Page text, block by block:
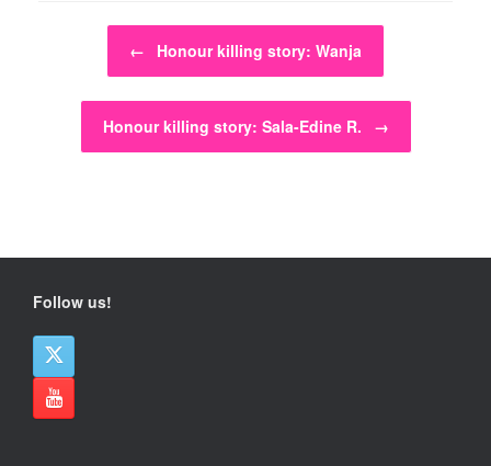
Post navigation
← Honour killing story: Wanja
Honour killing story: Sala-Edine R. →
Follow us!